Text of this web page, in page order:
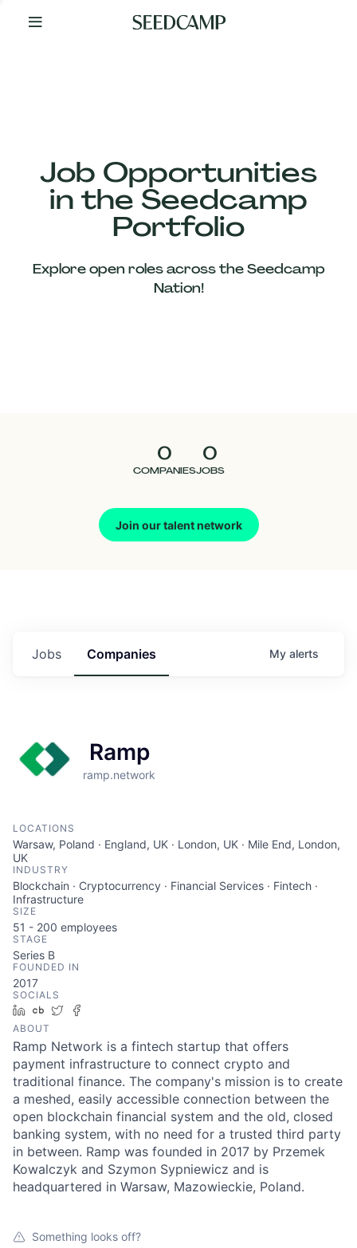
Your
Job Opportunities
in the Seedcamp
Portfolio
Explore open roles across the Seedcamp
Nation!
0
COMPANIES
0
JOBS
Join our talent network
Our
Companies
Jobs Companies My alerts
Ramp
ramp.network
LOCATIONS
Warsaw, Poland · England, UK · London, UK · Mile End, London,
UK
INDUSTRY
Blockchain · Cryptocurrency · Financial Services · Fintech ·
Infrastructure
SIZE
51 - 200 employees
STAGE
Series B
FOUNDED IN
2017
SOCIALS
LinkedIn
Crunchbase
Twitter
ABOUT
Ramp Network is a fintech startup that offers
payment infrastructure to connect crypto and
traditional finance. The company's mission is to create
a meshed, easily accessible connection between the
open blockchain financial system and the old, closed
banking system, with no need for a trusted third party
in between. Ramp was founded in 2017 by Przemek
Kowalczyk and Szymon Sypniewicz and is
headquartered in Warsaw, Mazowieckie, Poland.
Something looks off?